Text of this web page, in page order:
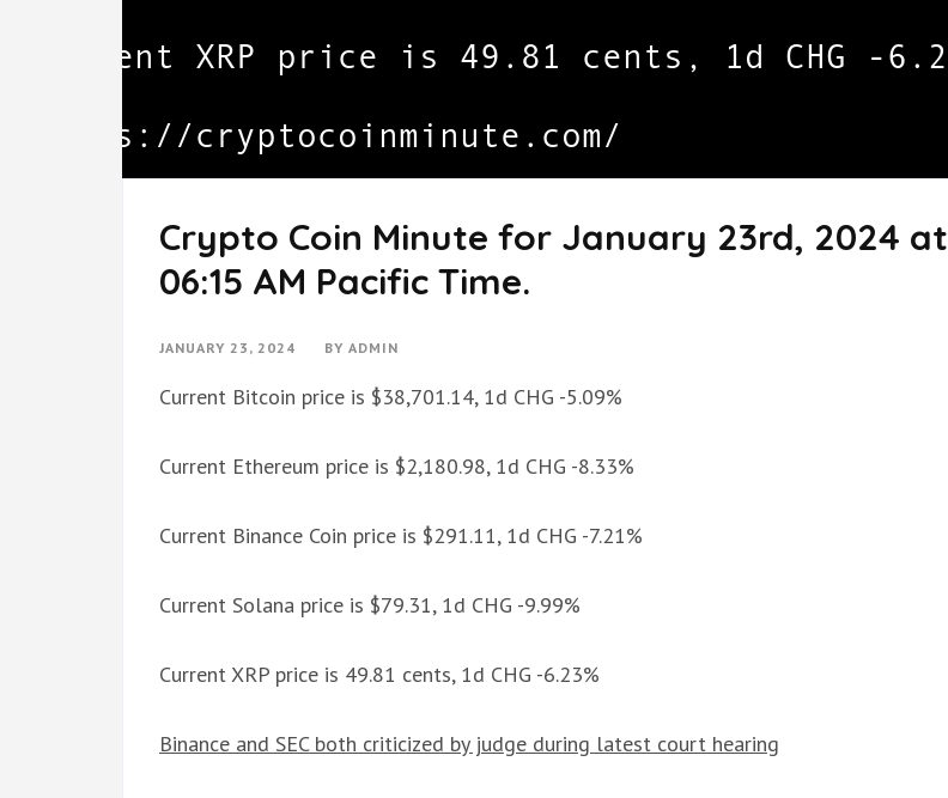
Crypto Coin Minute for January 23rd, 2024 at
06:15 AM Pacific Time.
JANUARY 23, 2024 BY ADMIN
Current Bitcoin price is $38,701.14, 1d CHG -5.09%
Current Ethereum price is $2,180.98, 1d CHG -8.33%
Current Binance Coin price is $291.11, 1d CHG -7.21%
Current Solana price is $79.31, 1d CHG -9.99%
Current XRP price is 49.81 cents, 1d CHG -6.23%
Binance and SEC both criticized by judge during latest court hearing